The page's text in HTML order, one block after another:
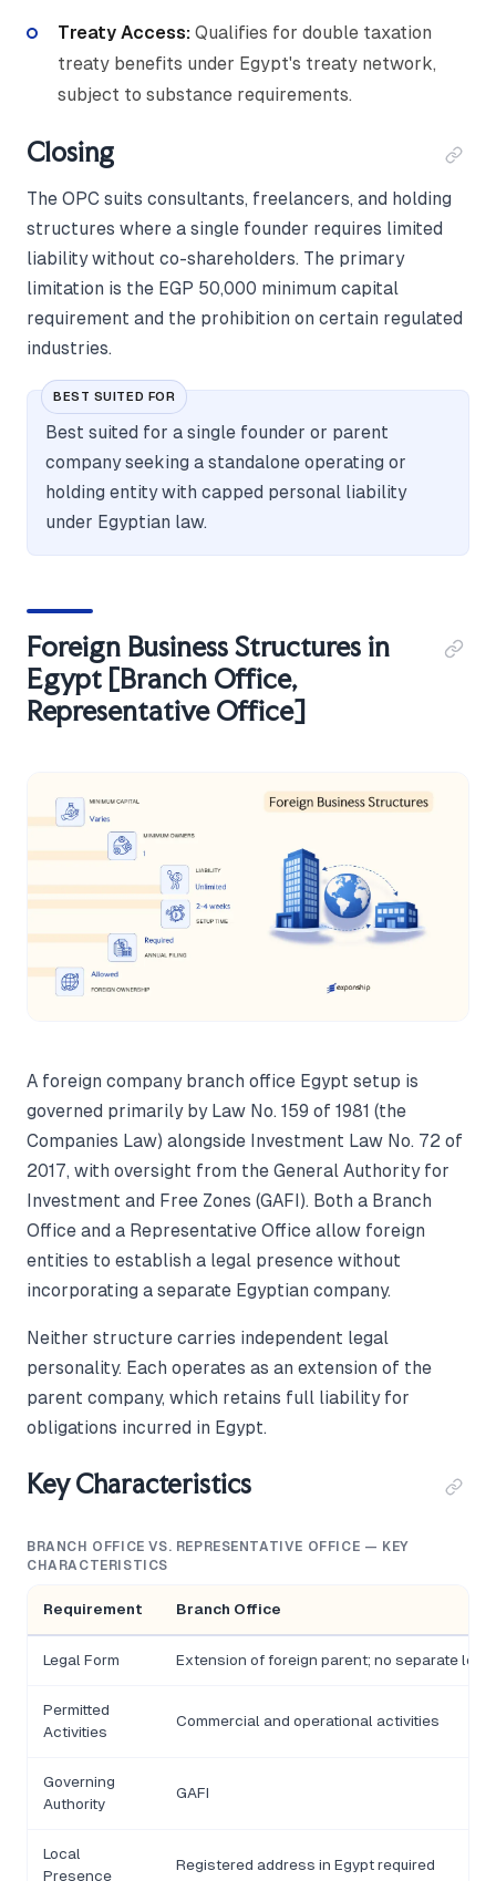
Treaty Access: Qualifies for double taxation
treaty benefits under Egypt's treaty network,
subject to substance requirements.
Closing
The OPC suits consultants, freelancers, and holding
structures where a single founder requires limited
liability without co-shareholders. The primary
limitation is the EGP 50,000 minimum capital
requirement and the prohibition on certain regulated
industries.
BEST SUITED FOR
Best suited for a single founder or parent
company seeking a standalone operating or
holding entity with capped personal liability
under Egyptian law.
Foreign Business Structures in
Egypt [Branch Office,
Representative Office]
A foreign company branch office Egypt setup is
governed primarily by Law No. 159 of 1981 (the
Companies Law) alongside Investment Law No. 72 of
2017, with oversight from the General Authority for
Investment and Free Zones (GAFI). Both a Branch
Office and a Representative Office allow foreign
entities to establish a legal presence without
incorporating a separate Egyptian company.
Neither structure carries independent legal
personality. Each operates as an extension of the
parent company, which retains full liability for
obligations incurred in Egypt.
Key Characteristics
BRANCH OFFICE VS. REPRESENTATIVE OFFICE — KEY
CHARACTERISTICS
Requirement Branch Office
Legal Form Extension of foreign parent; no separate
Permitted
Activities
Commercial and operational activities
Governing
Authority
GAFI
Local
Presence
Registered address in Egypt required